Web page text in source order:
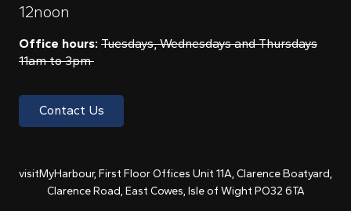
12noon
Office hours: Tuesdays, Wednesdays and Thursdays
11am to 3pm
Contact Us
visitMyHarbour, First Floor Offices Unit 11A, Clarence Boatyard,
Clarence Road, East Cowes, Isle of Wight PO32 6TA